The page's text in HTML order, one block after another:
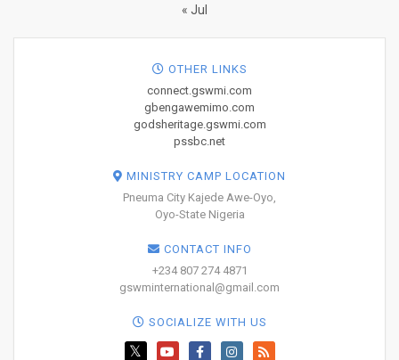
« Jul
OTHER LINKS
connect.gswmi.com
gbengawemimo.com
godsheritage.gswmi.com
pssbc.net
MINISTRY CAMP LOCATION
Pneuma City Kajede Awe-Oyo,
Oyo-State Nigeria
CONTACT INFO
+234 807 274 4871
gswminternational@gmail.com
SOCIALIZE WITH US